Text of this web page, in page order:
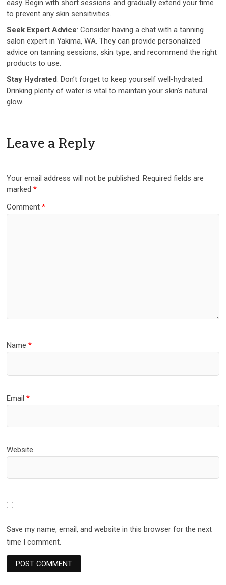
easy. Begin with short sessions and gradually extend your time
to prevent any skin sensitivities.
Seek Expert Advice: Consider having a chat with a tanning
salon expert in Yakima, WA. They can provide personalized
advice on tanning sessions, skin type, and recommend the right
products to use.
Stay Hydrated: Don’t forget to keep yourself well-hydrated.
Drinking plenty of water is vital to maintain your skin’s natural
glow.
Leave a Reply
Your email address will not be published. Required fields are
marked*
Comment*
Name*
Email*
Website
Save my name, email, and website in this browser for the next
time I comment.